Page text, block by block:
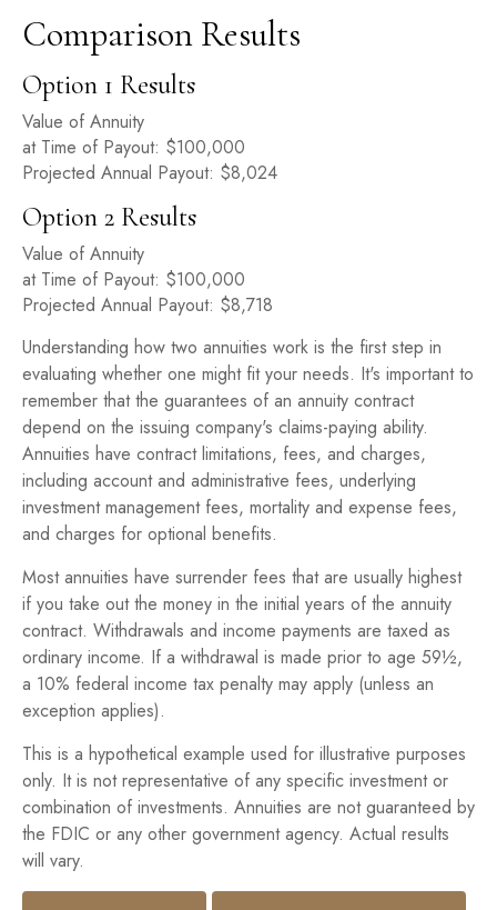
Comparison Results
Option 1 Results
Value of Annuity
at Time of Payout: $100,000
Projected Annual Payout: $8,024
Option 2 Results
Value of Annuity
at Time of Payout: $100,000
Projected Annual Payout: $8,718
Understanding how two annuities work is the first step in
evaluating whether one might fit your needs. It's important to
remember that the guarantees of an annuity contract
depend on the issuing company's claims-paying ability.
Annuities have contract limitations, fees, and charges,
including account and administrative fees, underlying
investment management fees, mortality and expense fees,
and charges for optional benefits.
Most annuities have surrender fees that are usually highest
if you take out the money in the initial years of the annuity
contract. Withdrawals and income payments are taxed as
ordinary income. If a withdrawal is made prior to age 59½,
a 10% federal income tax penalty may apply (unless an
exception applies).
This is a hypothetical example used for illustrative purposes
only. It is not representative of any specific investment or
combination of investments. Annuities are not guaranteed by
the FDIC or any other government agency. Actual results
will vary.